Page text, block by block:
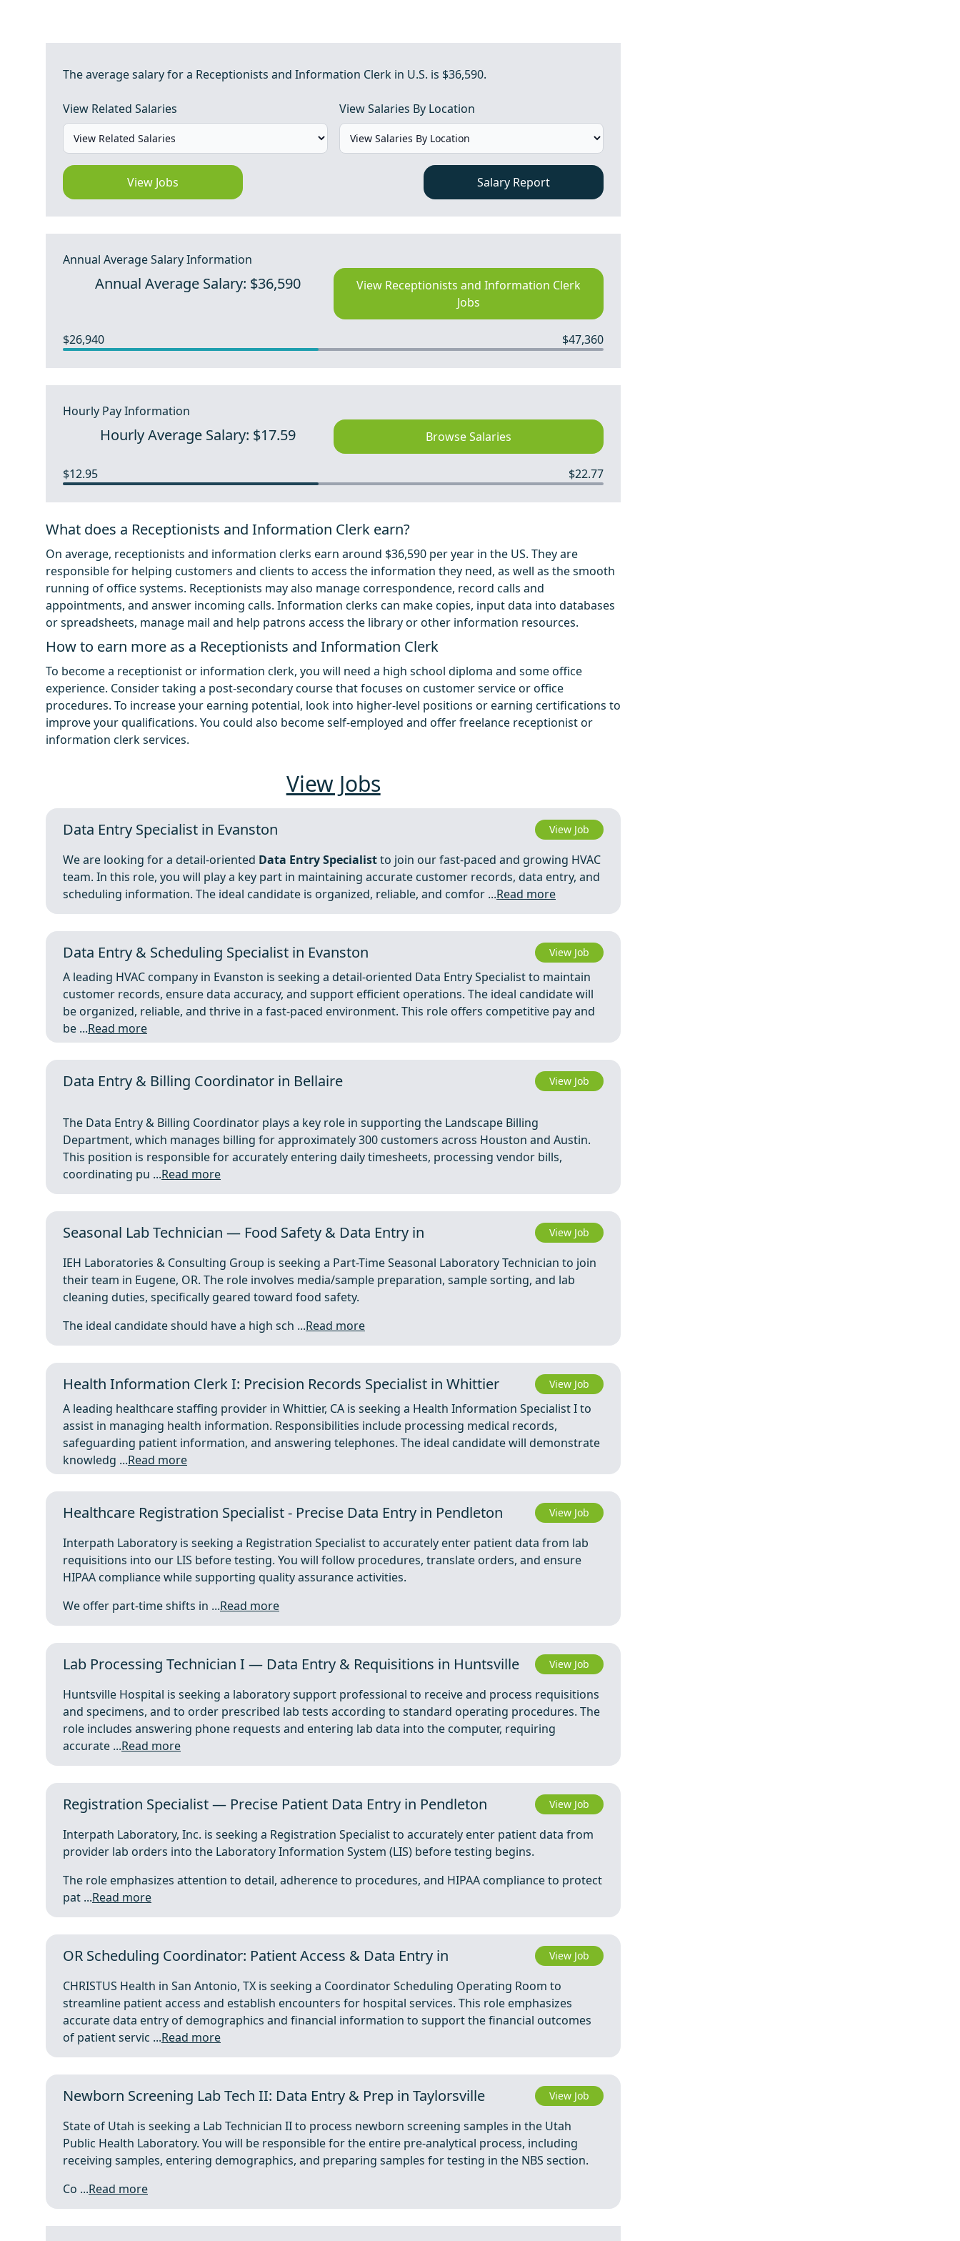
The average salary for a Receptionists and Information Clerk in U.S. is $36,590.
View Related Salaries View Salaries By Location
View Jobs Salary Report
Annual Average Salary Information
Annual Average Salary: $36,590
View Receptionists and Information Clerk
Jobs
$26,940 $47,360
Hourly Pay Information
Hourly Average Salary: $17.59 Browse Salaries
$12.95 $22.77
What does a Receptionists and Information Clerk earn?
On average, receptionists and information clerks earn around $36,590 per year in the US. They are
responsible for helping customers and clients to access the information they need, as well as the smooth
running of office systems. Receptionists may also manage correspondence, record calls and
appointments, and answer incoming calls. Information clerks can make copies, input data into databases
or spreadsheets, manage mail and help patrons access the library or other information resources.
How to earn more as a Receptionists and Information Clerk
To become a receptionist or information clerk, you will need a high school diploma and some office
experience. Consider taking a post-secondary course that focuses on customer service or office
procedures. To increase your earning potential, look into higher-level positions or earning certifications to
improve your qualifications. You could also become self-employed and offer freelance receptionist or
information clerk services.
View Jobs
Data Entry Specialist in Evanston View Job
We are looking for a detail-oriented Data Entry Specialistto join our fast-paced and growing HVAC
team. In this role, you will play a key part in maintaining accurate customer records, data entry, and
scheduling information. The ideal candidate is organized, reliable, and comfor ...Read more
Data Entry & Scheduling Specialist in Evanston View Job
A leading HVAC company in Evanston is seeking a detail-oriented Data Entry Specialist to maintain
customer records, ensure data accuracy, and support efficient operations. The ideal candidate will
be organized, reliable, and thrive in a fast-paced environment. This role offers competitive pay and
be ...Read more
Data Entry & Billing Coordinator in Bellaire View Job
The Data Entry & Billing Coordinator plays a key role in supporting the Landscape Billing
Department, which manages billing for approximately 300 customers across Houston and Austin.
This position is responsible for accurately entering daily timesheets, processing vendor bills,
coordinating pu ...Read more
Seasonal Lab Technician — Food Safety & Data Entry in View Job
IEH Laboratories & Consulting Group is seeking a Part-Time Seasonal Laboratory Technician to join
their team in Eugene, OR. The role involves media/sample preparation, sample sorting, and lab
cleaning duties, specifically geared toward food safety.
The ideal candidate should have a high sch ...Read more
Health Information Clerk I: Precision Records Specialist in Whittier View Job
A leading healthcare staffing provider in Whittier, CA is seeking a Health Information Specialist I to
assist in managing health information. Responsibilities include processing medical records,
safeguarding patient information, and answering telephones. The ideal candidate will demonstrate
knowledg ...Read more
Healthcare Registration Specialist - Precise Data Entry in Pendleton View Job
Interpath Laboratory is seeking a Registration Specialist to accurately enter patient data from lab
requisitions into our LIS before testing. You will follow procedures, translate orders, and ensure
HIPAA compliance while supporting quality assurance activities.
We offer part-time shifts in ...Read more
Lab Processing Technician I — Data Entry & Requisitions in Huntsville View Job
Huntsville Hospital is seeking a laboratory support professional to receive and process requisitions
and specimens, and to order prescribed lab tests according to standard operating procedures. The
role includes answering phone requests and entering lab data into the computer, requiring
accurate ...Read more
Registration Specialist — Precise Patient Data Entry in Pendleton View Job
Interpath Laboratory, Inc. is seeking a Registration Specialist to accurately enter patient data from
provider lab orders into the Laboratory Information System (LIS) before testing begins.
The role emphasizes attention to detail, adherence to procedures, and HIPAA compliance to protect
pat ...Read more
OR Scheduling Coordinator: Patient Access & Data Entry in View Job
CHRISTUS Health in San Antonio, TX is seeking a Coordinator Scheduling Operating Room to
streamline patient access and establish encounters for hospital services. This role emphasizes
accurate data entry of demographics and financial information to support the financial outcomes
of patient servic ...Read more
Newborn Screening Lab Tech II: Data Entry & Prep in Taylorsville View Job
State of Utah is seeking a Lab Technician II to process newborn screening samples in the Utah
Public Health Laboratory. You will be responsible for the entire pre-analytical process, including
receiving samples, entering demographics, and preparing samples for testing in the NBS section.
Co ...Read more